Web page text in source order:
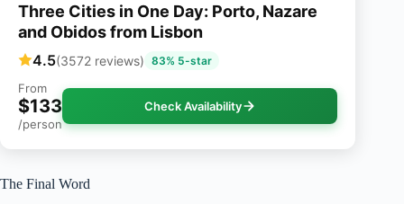
Three Cities in One Day: Porto, Nazare
and Obidos from Lisbon
4.5(3572 reviews) 83% 5-star
From
$133
/person
Check Availability
The Final Word